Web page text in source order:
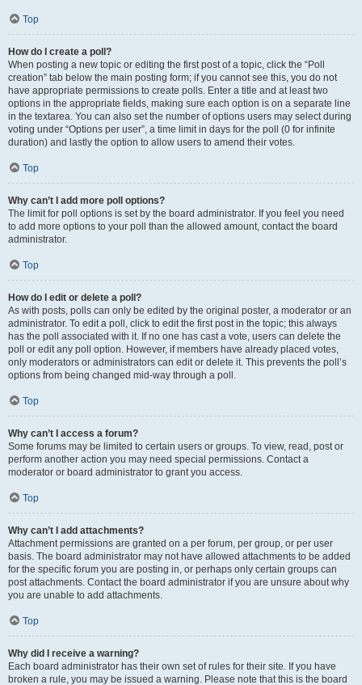
Top
How do I create a poll?
When posting a new topic or editing the first post of a topic, click the “Poll
creation” tab below the main posting form; if you cannot see this, you do not
have appropriate permissions to create polls. Enter a title and at least two
options in the appropriate fields, making sure each option is on a separate line
in the textarea. You can also set the number of options users may select during
voting under “Options per user”, a time limit in days for the poll (0 for infinite
duration) and lastly the option to allow users to amend their votes.
Top
Why can’t I add more poll options?
The limit for poll options is set by the board administrator. If you feel you need
to add more options to your poll than the allowed amount, contact the board
administrator.
Top
How do I edit or delete a poll?
As with posts, polls can only be edited by the original poster, a moderator or an
administrator. To edit a poll, click to edit the first post in the topic; this always
has the poll associated with it. If no one has cast a vote, users can delete the
poll or edit any poll option. However, if members have already placed votes,
only moderators or administrators can edit or delete it. This prevents the poll’s
options from being changed mid-way through a poll.
Top
Why can’t I access a forum?
Some forums may be limited to certain users or groups. To view, read, post or
perform another action you may need special permissions. Contact a
moderator or board administrator to grant you access.
Top
Why can’t I add attachments?
Attachment permissions are granted on a per forum, per group, or per user
basis. The board administrator may not have allowed attachments to be added
for the specific forum you are posting in, or perhaps only certain groups can
post attachments. Contact the board administrator if you are unsure about why
you are unable to add attachments.
Top
Why did I receive a warning?
Each board administrator has their own set of rules for their site. If you have
broken a rule, you may be issued a warning. Please note that this is the board